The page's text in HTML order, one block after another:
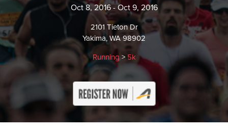
Oct 8, 2016 - Oct 9, 2016
2101 Tieton Dr
Yakima, WA 98902
Running> 5k